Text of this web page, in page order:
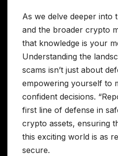
As we delve deeper into
and the broader crypto
that knowledge is your
Understanding the
scams isn’t just about
empowering yourself to
confident decisions.
first line of defense in
crypto assets, ensuring
this exciting world is as
secure.